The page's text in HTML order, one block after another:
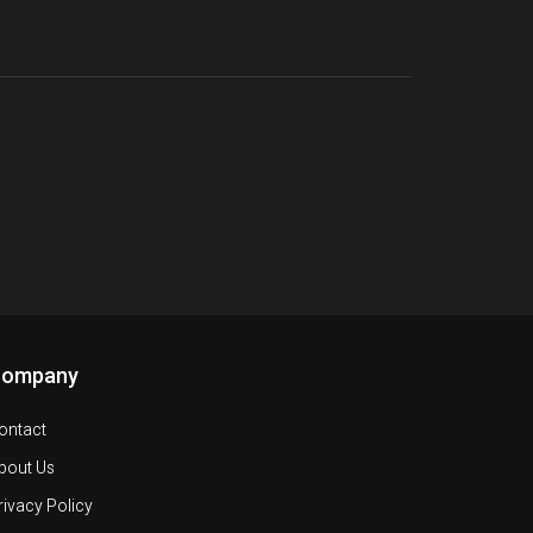
Us
Policy